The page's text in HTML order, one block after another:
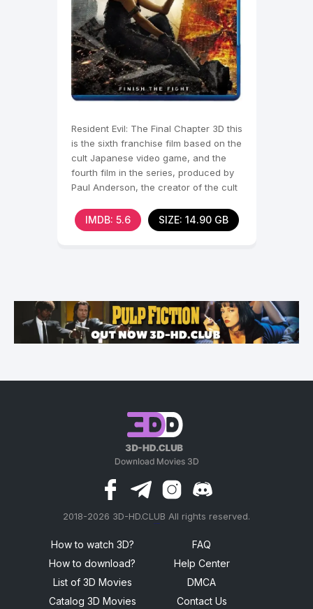
Resident Evil: The Final Chapter 3D this
is the sixth franchise film based on the
cult Japanese video game, and the
fourth film in the series, produced by
Paul Anderson, the creator of the cult
IMDB: 5.6 SIZE: 14.90 GB
2018-2026 3D-HD.CLUB All rights reserved.
How to watch 3D?
How to download?
List of 3D Movies
Catalog 3D Movies
FAQ
Help Center
DMCA
Contact Us